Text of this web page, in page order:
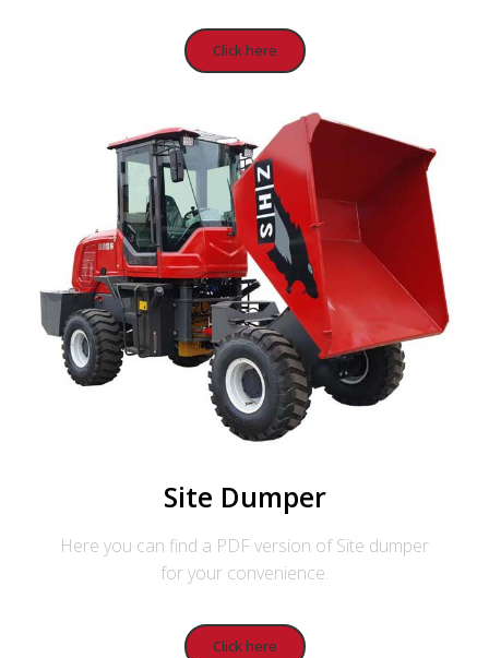
Click here
Site Dumper
Here you can find a PDF version of Site dumper
for your convenience.
Click here